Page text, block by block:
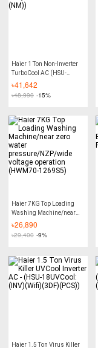
Haier 1 Ton Non-Inverter
TurboCool AC (HSU-
12TurboCool:(NM))
৳41,642
৳48,990 -15%
Haier 7KG Top Loading
Washing Machine/near
zero water
pressure/NZP/wide
voltage operation
৳26,890
৳29,400 -9%
Haier 1.5 Ton Virus Killer